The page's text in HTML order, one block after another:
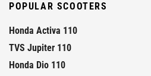
POPULAR SCOOTERS
Honda Activa 110
TVS Jupiter 110
Honda Dio 110